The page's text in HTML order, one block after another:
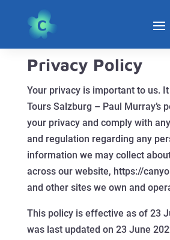
Privacy Policy
Your privacy is important to us.
Tours Salzburg – Paul Murray’s
your privacy and comply with
and regulation regarding any
information we may collect
across our website, https://
and other sites we own and
This policy is effective as of 23
was last updated on 23 June